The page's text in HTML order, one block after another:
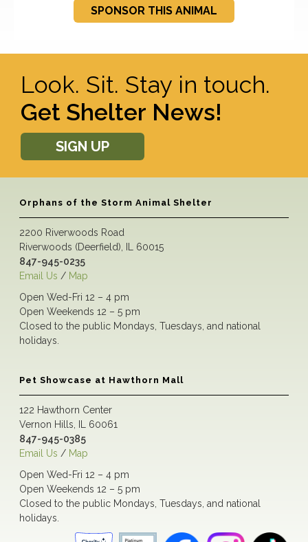
SPONSOR THIS ANIMAL
Look. Sit. Stay in touch.
Get Shelter News!
SIGN UP
Orphans of the Storm Animal Shelter
2200 Riverwoods Road
Riverwoods (Deerfield), IL 60015
847-945-0235
Email Us / Map
Open Wed-Fri 12 – 4 pm
Open Weekends 12 – 5 pm
Closed to the public Mondays, Tuesdays, and national
holidays.
Pet Showcase at Hawthorn Mall
122 Hawthorn Center
Vernon Hills, IL 60061
847-945-0385
Email Us / Map
Open Wed-Fri 12 – 4 pm
Open Weekends 12 – 5 pm
Closed to the public Mondays, Tuesdays, and national
holidays.